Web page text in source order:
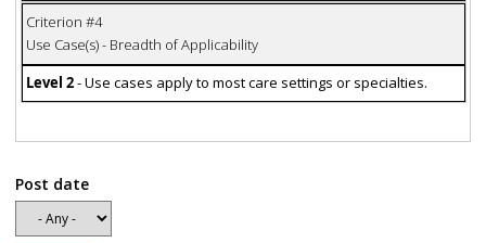
Criterion #4
Use Case(s) - Breadth of Applicability
Level 2- Use cases apply to most care settings or specialties.
Post date